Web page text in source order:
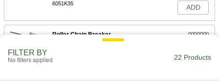
6051K35
ADD
Roller Chain Breaker
for ANSI Chain Numbers 100, 120, 140
0000000
ADD
FILTER BY
No filters applied 22 Products